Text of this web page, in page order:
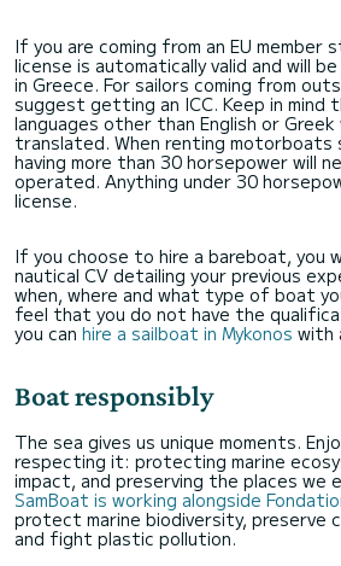
If you are coming from an EU member
license is automatically valid and will
in Greece. For sailors coming from
suggest getting an ICC. Keep in mind
languages other than English or
translated. When renting motorboats
having more than 30 horsepower will
operated. Anything under 30
license.
If you choose to hire a bareboat, you
nautical CV detailing your previous
when, where and what type of boat
feel that you do not have the
you can hire a sailboat in Mykonos with
Boat responsibly
The sea gives us unique moments.
respecting it: protecting marine
impact, and preserving the places we
SamBoat is working alongside
protect marine biodiversity, preserve
and fight plastic pollution.